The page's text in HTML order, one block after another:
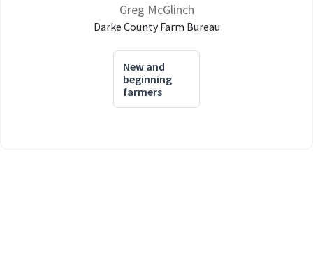
Greg McGlinch
Darke County Farm Bureau
New and
beginning
farmers